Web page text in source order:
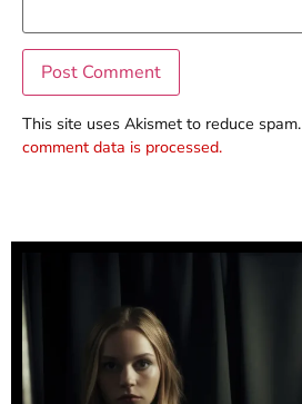
This site uses Akismet to reduce spam.
comment data is processed.